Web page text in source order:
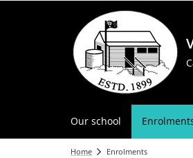
Our school
Home Enrolments